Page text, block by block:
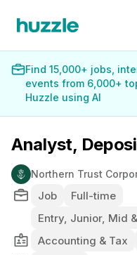
Find 15,000+ jobs,
events from 6,000+
Huzzle using AI
Analyst,
Northern Trust
Job
Full-time
Entry, Junior, Mid
Accounting & Tax